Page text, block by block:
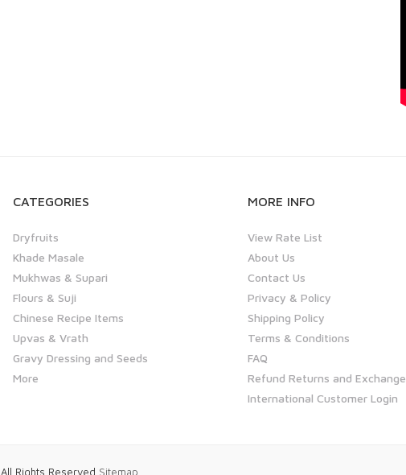
CATEGORIES
Dryfruits
Khade Masale
Mukhwas & Supari
Flours & Suji
Chinese Recipe Items
Upvas & Vrath
Gravy Dressing and Seeds
More
MORE INFO
View Rate List
About Us
Contact Us
Privacy & Policy
Shipping Policy
Terms & Conditions
FAQ
Refund Returns and Exchange
International Customer Login
All Rights Reserved Sitemap